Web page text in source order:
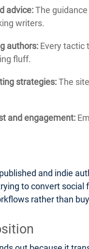
advice:The
writers.
authors: Every tactic
fluff.
strategies:The
and engagement:
and indie
to convert
rather than